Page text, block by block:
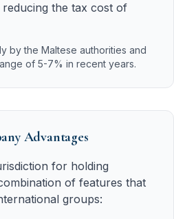
the tax cost of
by the Maltese authorities and
of 5-7% in recent years.
Advantages
for holding
of features that
groups: